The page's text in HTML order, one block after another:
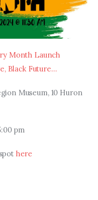
Month Launch
Black Future…
Museum, 10 Huron
pm
here